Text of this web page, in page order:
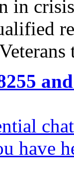
in
chat
have